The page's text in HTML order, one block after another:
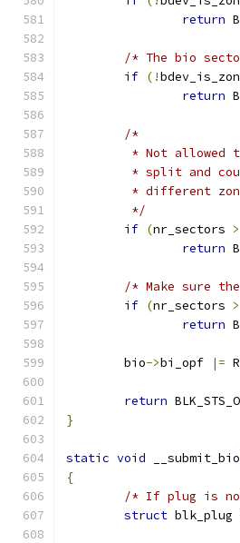
return
/* The bio
if (!
return
/*
* Not allowed
* split and
* different
	 */
if (nr_sectors >
return
/* Make sure
if (nr_sectors >
return
	bio
->bi_opf |=
return
}
static void __submit_bio
{
/* If plug is not
struct blk_plug